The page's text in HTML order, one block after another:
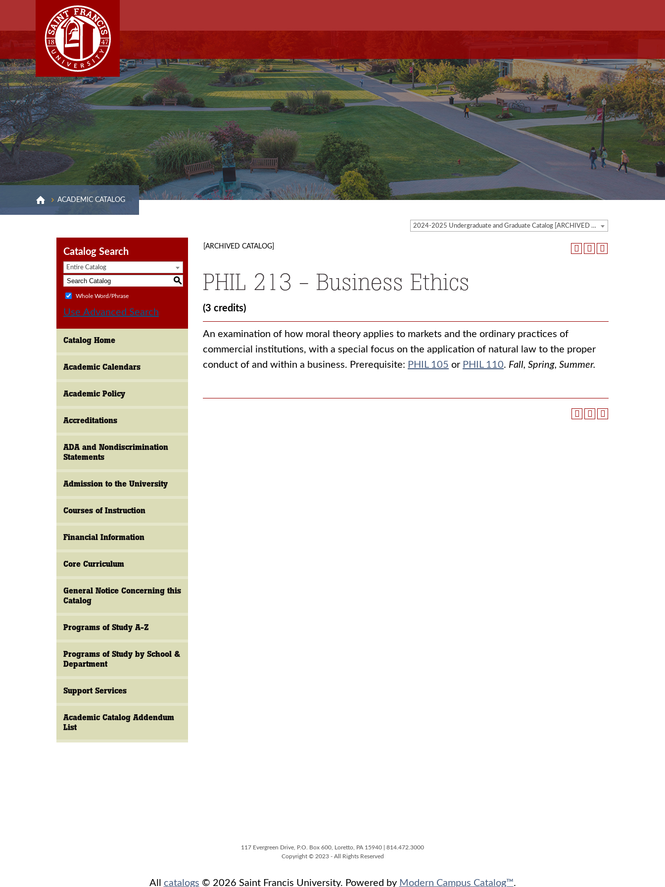
ACADEMIC CATALOG
2024-2025 Undergraduate and Graduate Catalog [ARCHIVED CATALOG]
Catalog Search
Entire Catalog
S
Whole Word/Phrase
Use Advanced Search
Catalog Home
Academic Calendars
Academic Policy
Accreditations
ADA and Nondiscrimination
Statements
Admission to the University
Courses of Instruction
Financial Information
Core Curriculum
General Notice Concerning this
Catalog
Programs of Study A-Z
Programs of Study by School &
Department
Support Services
Academic Catalog Addendum
List
[ARCHIVED CATALOG]
PHIL 213 - Business Ethics
(3 credits)
An examination of how moral theory applies to markets and the ordinary practices of
commercial institutions, with a special focus on the application of natural law to the proper
conduct of and within a business. Prerequisite: PHIL 105 or PHIL 110. Fall, Spring, Summer.
117 Evergreen Drive, P.O. Box 600, Loretto, PA 15940 | 814.472.3000
Copyright © 2023 - All Rights Reserved
All catalogs © 2026 Saint Francis University. Powered by Modern Campus Catalog™.